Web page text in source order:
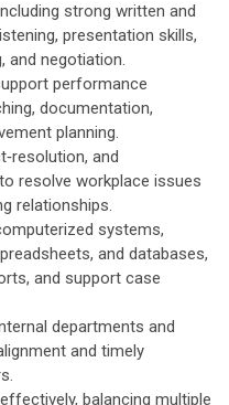
strong written and
presentation skills,
and negotiation.
performance
documentation,
planning.
and
resolve workplace issues
relationships.
systems,
and databases,
and support case
departments and
and timely
balancing multiple